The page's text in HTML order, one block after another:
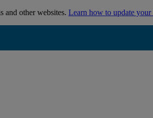
and other websites. Learn how to update your